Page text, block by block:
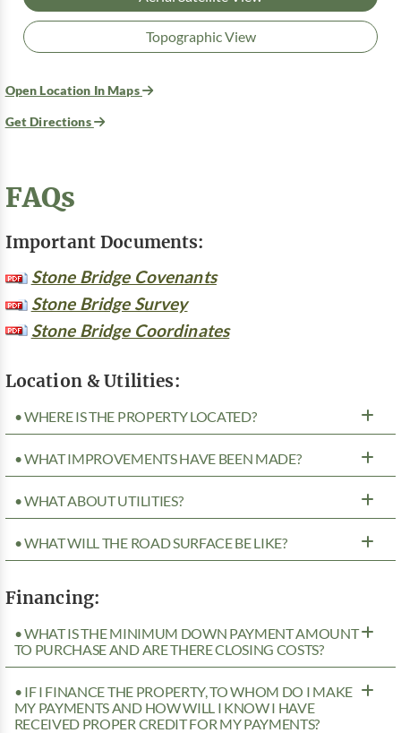
Topographic View
Open Location In Maps
Get Directions
FAQs
Important Documents:
Stone Bridge Covenants
Stone Bridge Survey
Stone Bridge Coordinates
Location & Utilities:
• WHERE IS THE PROPERTY LOCATED?
• WHAT IMPROVEMENTS HAVE BEEN MADE?
• WHAT ABOUT UTILITIES?
• WHAT WILL THE ROAD SURFACE BE LIKE?
Financing:
• WHAT IS THE MINIMUM DOWN PAYMENT AMOUNT
TO PURCHASE AND ARE THERE CLOSING COSTS?
• IF I FINANCE THE PROPERTY, TO WHOM DO I MAKE
MY PAYMENTS AND HOW WILL I KNOW I HAVE
RECEIVED PROPER CREDIT FOR MY PAYMENTS?